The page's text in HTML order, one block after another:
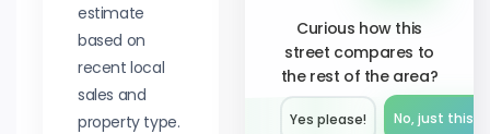
estimate
based on
recent local
sales and
property type.
Curious how this
street compares to
the rest of the area?
Yes please!︎ No, just this